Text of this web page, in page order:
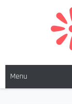
MARFISA
Menu